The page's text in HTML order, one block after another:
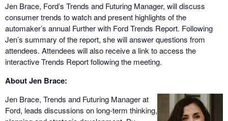
Jen Brace, Ford’s Trends and Futuring Manager, will discuss
consumer trends to watch and present highlights of the
automaker’s annual Further with Ford Trends Report. Following
Jen’s summary of the report, she will answer questions from
attendees. Attendees will also receive a link to access the
interactive Trends Report following the meeting.
About Jen Brace:
Jen Brace, Trends and Futuring Manager at
Ford, leads discussions on long-term thinking,